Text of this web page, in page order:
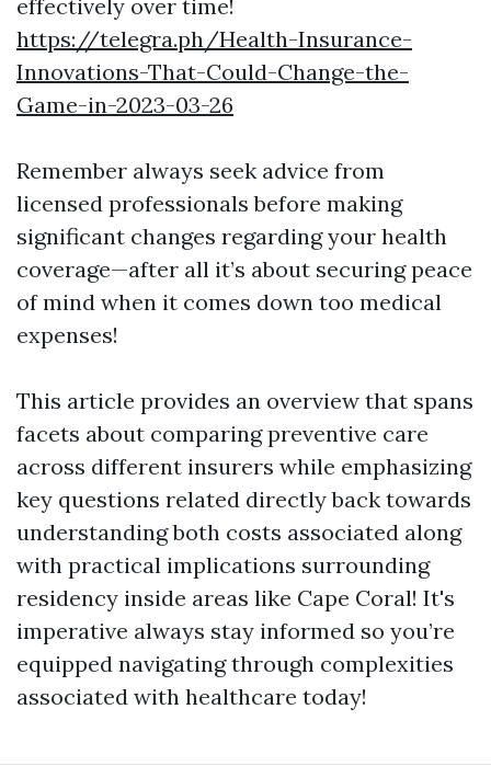
effectively over time!
https://telegra.ph/Health-Insurance-
Innovations-That-Could-Change-the-
Game-in-2023-03-26
Remember always seek advice from
licensed professionals before making
significant changes regarding your health
coverage—after all it’s about securing peace
of mind when it comes down too medical
expenses!
This article provides an overview that spans
facets about comparing preventive care
across different insurers while emphasizing
key questions related directly back towards
understanding both costs associated along
with practical implications surrounding
residency inside areas like Cape Coral! It's
imperative always stay informed so you’re
equipped navigating through complexities
associated with healthcare today!